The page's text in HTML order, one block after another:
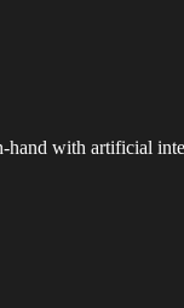
with artificial